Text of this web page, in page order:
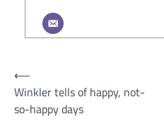
Post
navigation
⟵
Winkler tells of happy, not-
so-happy days